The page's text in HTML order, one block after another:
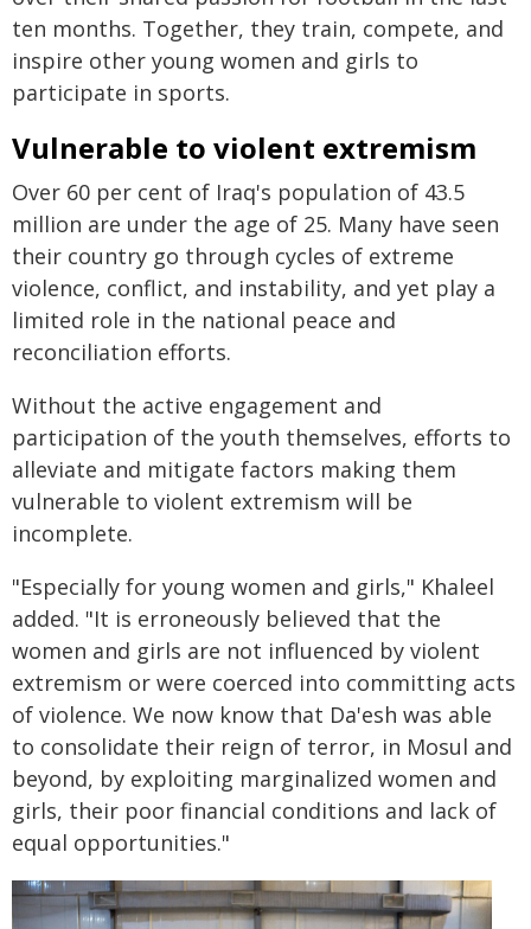
ten months. Together, they train, compete, and
inspire other young women and girls to
participate in sports.
Vulnerable to violent extremism
Over 60 per cent of Iraq's population of 43.5
million are under the age of 25. Many have seen
their country go through cycles of extreme
violence, conflict, and instability, and yet play a
limited role in the national peace and
reconciliation efforts.
Without the active engagement and
participation of the youth themselves, efforts to
alleviate and mitigate factors making them
vulnerable to violent extremism will be
incomplete.
"Especially for young women and girls," Khaleel
added. "It is erroneously believed that the
women and girls are not influenced by violent
extremism or were coerced into committing acts
of violence. We now know that Da'esh was able
to consolidate their reign of terror, in Mosul and
beyond, by exploiting marginalized women and
girls, their poor financial conditions and lack of
equal opportunities."